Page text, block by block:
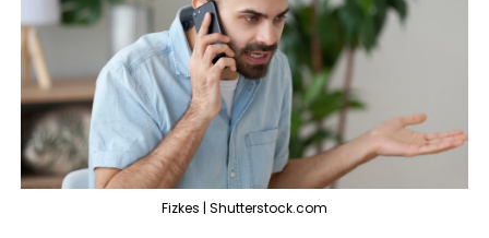
Fizkes | Shutterstock.com